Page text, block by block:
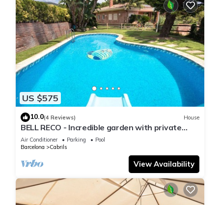
US $575
10.0(4 Reviews) House
BELL RECO - Incredible garden with private
pool, barbecue area, 25 minutes from Barcelona
Air Conditioner Parking
Pool
Barcelona
Cabrils
View Availability